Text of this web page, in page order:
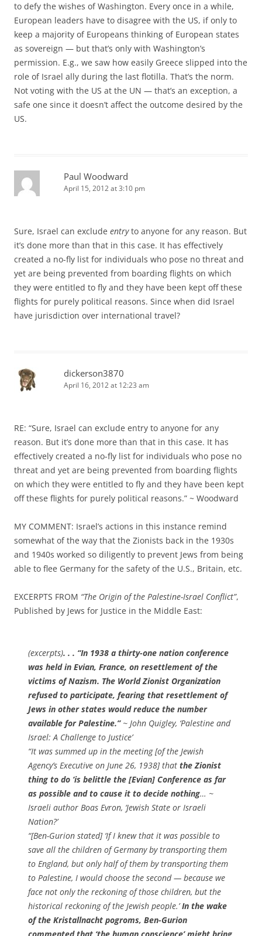
to defy the wishes of Washington. Every once in a while,
European leaders have to disagree with the US, if only to
keep a majority of Europeans thinking of European states
as sovereign — but that’s only with Washington’s
permission. E.g., we saw how easily Greece slipped into the
role of Israel ally during the last flotilla. That’s the norm.
Not voting with the US at the UN — that’s an exception, a
safe one since it doesn’t affect the outcome desired by the
US.
Paul Woodward
April 15, 2012 at 3:10 pm
Sure, Israel can exclude entryto anyone for any reason. But
it’s done more than that in this case. It has effectively
created a no-fly list for individuals who pose no threat and
yet are being prevented from boarding flights on which
they were entitled to fly and they have been kept off these
flights for purely political reasons. Since when did Israel
have jurisdiction over international travel?
dickerson3870
April 16, 2012 at 12:23 am
RE: “Sure, Israel can exclude entry to anyone for any
reason. But it’s done more than that in this case. It has
effectively created a no-fly list for individuals who pose no
threat and yet are being prevented from boarding flights
on which they were entitled to fly and they have been kept
off these flights for purely political reasons.” ~ Woodward
MY COMMENT: Israel’s actions in this instance remind
somewhat of the way that the Zionists back in the 1930s
and 1940s worked so diligently to prevent Jews from being
able to flee Germany for the safety of the U.S., Britain, etc.
EXCERPTS FROM “The Origin of the Palestine-Israel Conflict”,
Published by Jews for Justice in the Middle East:
(excerpts). . . “In 1938 a thirty-one nation conference
was held in Evian, France, on resettlement of the
victims of Nazism. The World Zionist Organization
refused to participate, fearing that resettlement of
Jews in other states would reduce the number
available for Palestine.”~ John Quigley, ‘Palestine and
Israel: A Challenge to Justice’
“It was summed up in the meeting [of the Jewish
Agency’s Executive on June 26, 1938] that the Zionist
thing to do ‘is belittle the [Evian] Conference as far
as possible and to cause it to decide nothing… ~
Israeli author Boas Evron, ‘Jewish State or Israeli
Nation?’
“[Ben-Gurion stated] ‘If I knew that it was possible to
save all the children of Germany by transporting them
to England, but only half of them by transporting them
to Palestine, I would choose the second — because we
face not only the reckoning of those children, but the
historical reckoning of the Jewish people.’In the wake
of the Kristallnacht pogroms, Ben-Gurion